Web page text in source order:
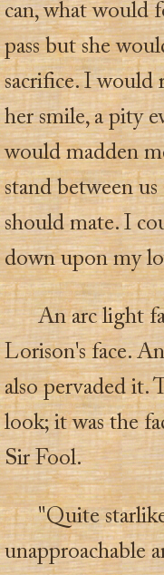
can, what would
pass but she
sacrifice. I would
her smile, a pity
would madden
stand between
should mate. I
down upon my
An arc light
Lorison's face.
also pervaded it.
look; it was the
Sir Fool.
"Quite
unapproachable